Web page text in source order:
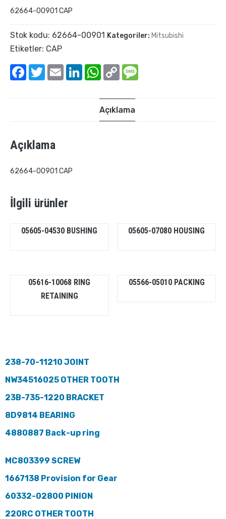
62664-00901 CAP
Stok kodu: 62664-00901 Kategoriler: Mitsubishi
Etiketler: CAP
Facebook
TwitterEmail LinkedInWhatsApp
Copy
Link
Açıklama
Açıklama
62664-00901 CAP
İlgili ürünler
05605-04530 BUSHING 05605-07080 HOUSING
05616-10068 RING
RETAINING
05566-05010 PACKING
238-70-11210 JOINT
NW34516025 OTHER TOOTH
23B-735-1220 BRACKET
8D9814 BEARING
4880887 Back-up ring
MC803399 SCREW
1667138 Provision for Gear
60332-02800 PINION
220RC OTHER TOOTH